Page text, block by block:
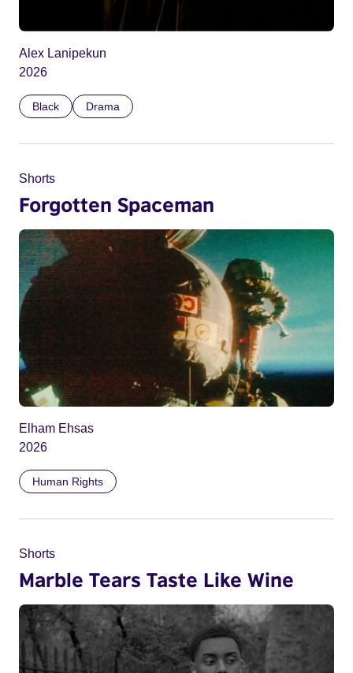
Alex Lanipekun
2026
Black Drama
Shorts
Forgotten Spaceman
Elham Ehsas
2026
Human Rights
Shorts
Marble Tears Taste Like Wine